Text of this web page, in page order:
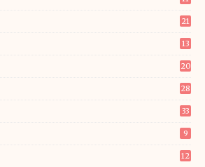
21
13
20
28
33
9
12